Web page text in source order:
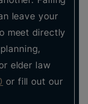
leave your
meet directly
elder law
or fill out our